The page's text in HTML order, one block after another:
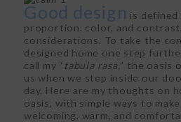
Good design is defined
proportion, color, and
considerations. To take the
designed home one step
call my “ tabula rasa, ” the oasis
us when we step inside our
day. Here are my thoughts on
oasis, with simple ways to
welcoming, warm, and